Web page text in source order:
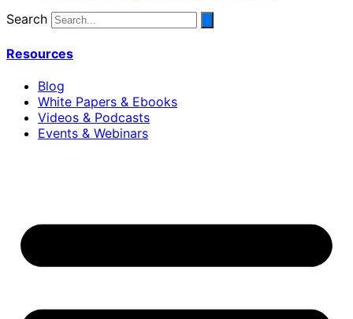
Search
Resources
Blog
White Papers & Ebooks
Videos & Podcasts
Events & Webinars